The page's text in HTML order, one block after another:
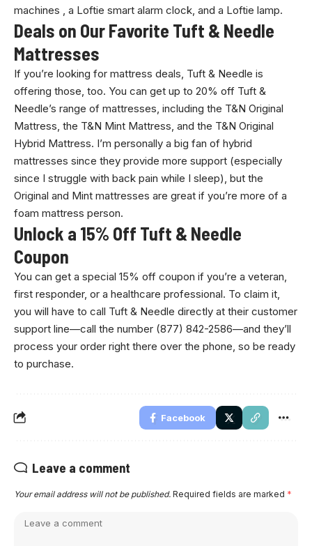
machines , a Loftie smart alarm clock, and a Loftie lamp.
Deals on Our Favorite Tuft & Needle
Mattresses
If you’re looking for mattress deals, Tuft & Needle is
offering those, too. You can get up to 20% off Tuft &
Needle’s range of mattresses, including the T&N Original
Mattress, the T&N Mint Mattress, and the T&N Original
Hybrid Mattress. I’m personally a big fan of hybrid
mattresses since they provide more support (especially
since I struggle with back pain while I sleep), but the
Original and Mint mattresses are great if you’re more of a
foam mattress person.
Unlock a 15% Off Tuft & Needle
Coupon
You can get a special 15% off coupon if you’re a veteran,
first responder, or a healthcare professional. To claim it,
you will have to call Tuft & Needle directly at their customer
support line—call the number (877) 842-2586—and they’ll
process your order right there over the phone, so be ready
to purchase.
Facebook
Leave a comment
Your email address will not be published. Required fields are marked *